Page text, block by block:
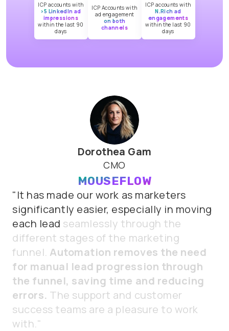
ICP accounts with
>5 LinkedIn ad
impressions
within the last 90
days
ICP Accounts with
ad engagement
on both
channels
ICP accounts with
N.Rich ad
engagements
within the last 90
days
Dorothea Gam
CMO
MOUSEFLOW
"It has made ourwork as marketers
significantly easier, especially in moving
each lead seamlessly through the
different stages of the marketing
funnel. Automation removes the need
for manual lead progression through
the funnel, saving time and reducing
errors. The support and customer
success teams are a pleasure to work
with."